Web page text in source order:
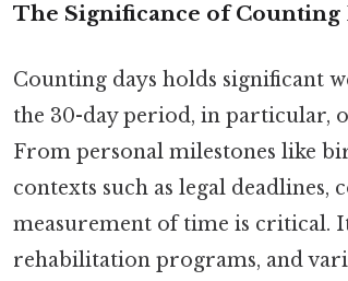
The Significance of Counting
Counting days holds significant
the 30-day period, in particular,
From personal milestones like
contexts such as legal
measurement of time is critical.
rehabilitation programs, and